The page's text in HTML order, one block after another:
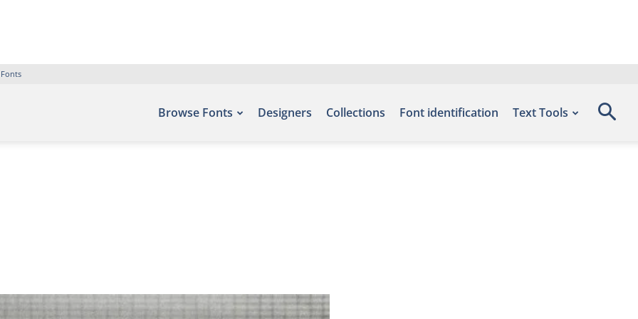
Browse Fonts Designers Collections Font identification Text Tools